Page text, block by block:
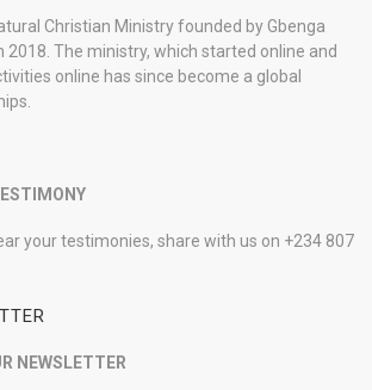
Christian Ministry founded by Gbenga
2018. The ministry, which started online and
online has since become a global
your testimonies, share with us on +234 807
NEWSLETTER